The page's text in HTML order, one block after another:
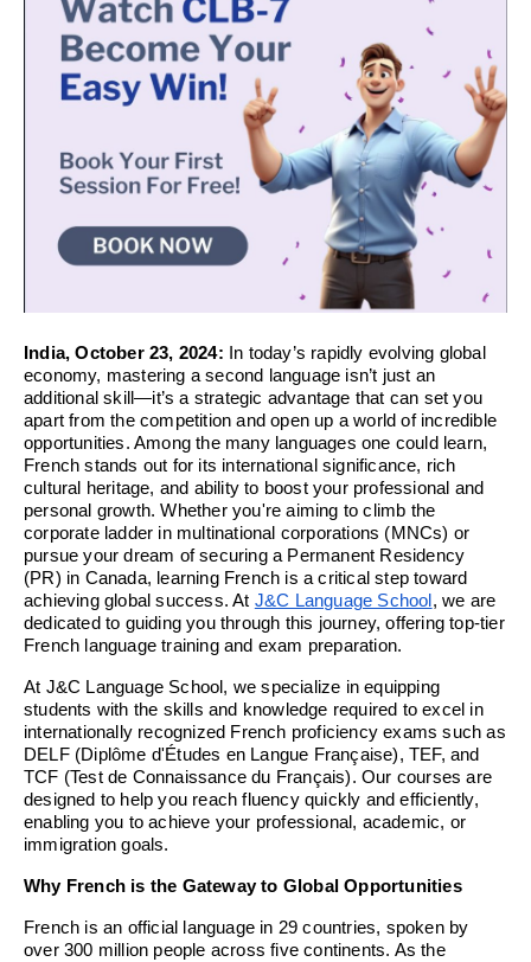
India, October 23, 2024:
In today’s rapidly evolving global
economy, mastering a second language isn’t just an
additional skill—it’s a strategic advantage that can set you
apart from the competition and open up a world of incredible
opportunities. Among the many languages one could learn,
French stands out for its international significance, rich
cultural heritage, and ability to boost your professional and
personal growth. Whether you're aiming to climb the
corporate ladder in multinational corporations (MNCs) or
pursue your dream of securing a Permanent Residency
(PR) in Canada, learning French is a critical step toward
achieving global success. At J&C Language School , we are
dedicated to guiding you through this journey, offering top-tier
French language training and exam preparation.
At J&C Language School, we specialize in equipping
students with the skills and knowledge required to excel in
internationally recognized French proficiency exams such as
DELF (Diplôme d'Études en Langue Française), TEF, and
TCF (Test de Connaissance du Français). Our courses are
designed to help you reach fluency quickly and efficiently,
enabling you to achieve your professional, academic, or
immigration goals.
Why French is the Gateway to Global Opportunities
French is an official language in 29 countries, spoken by
over 300 million people across five continents. As the